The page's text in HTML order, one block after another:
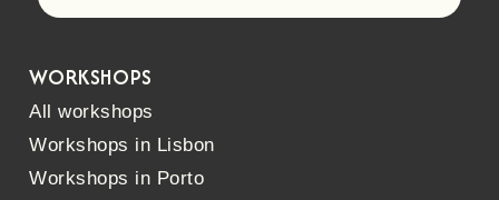
WORKSHOPS
All workshops
Workshops in Lisbon
Workshops in Porto